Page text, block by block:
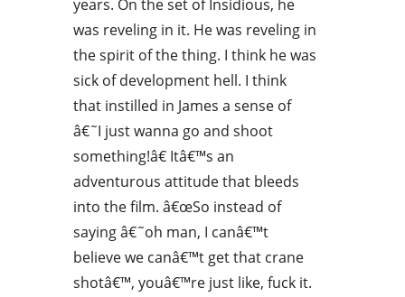
years. On the set of Insidious, he
was reveling in it. He was reveling in
the spirit of the thing. I think he was
sick of development hell. I think
that instilled in James a sense of
â€˜I just wanna go and shoot
something!â€ Itâ€™s an
adventurous attitude that bleeds
into the film. â€œSo instead of
saying â€˜oh man, I canâ€™t
believe we canâ€™t get that crane
shotâ€™, youâ€™re just like, fuck it.